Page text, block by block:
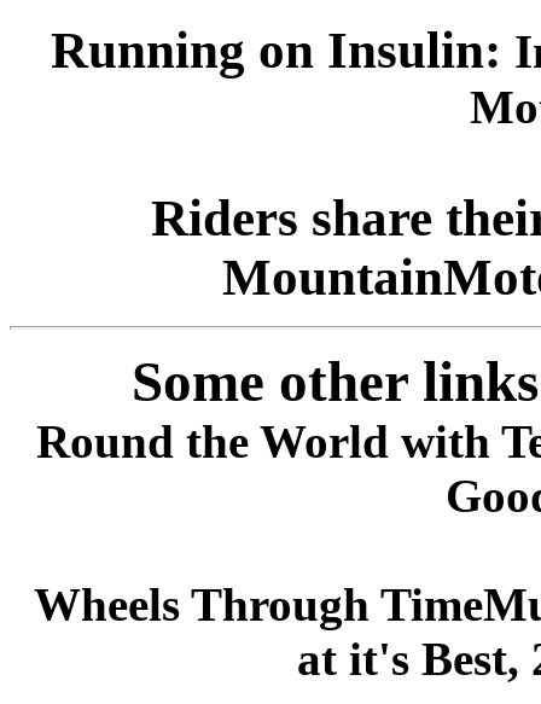
Running on Insulin:
Riders share
Some other
Round the World with
Wheels Through
at it's Best,